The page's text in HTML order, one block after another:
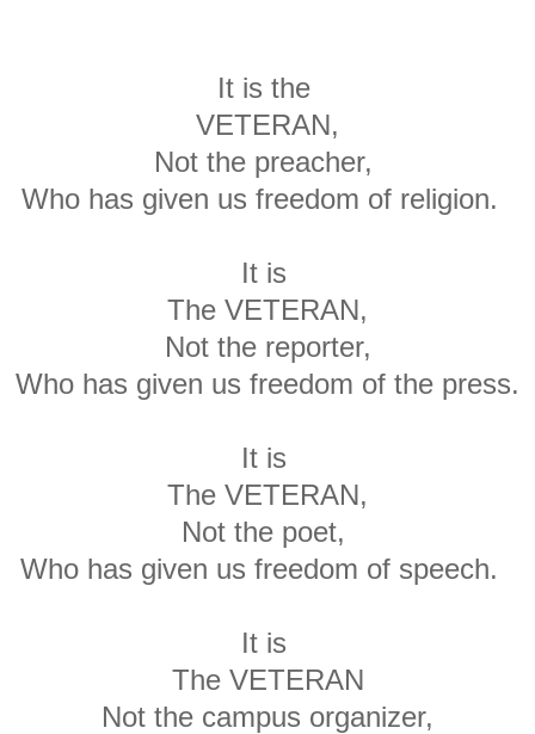
It is the
VETERAN,
Not the preacher,
Who has given us freedom of religion.
It is
The VETERAN,
Not the reporter,
Who has given us freedom of the press.
It is
The VETERAN,
Not the poet,
Who has given us freedom of speech.
It is
The VETERAN
Not the campus organizer,